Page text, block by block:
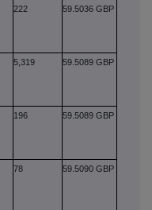
222 59.5036 GBP
5,319 59.5089 GBP
196 59.5089 GBP
78 59.5090 GBP